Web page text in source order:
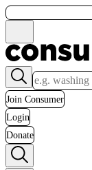
Join Consumer
Login
Donate